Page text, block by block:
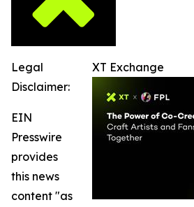
XT Exchange
Legal
Disclaimer:
EIN
Presswire
provides
this news
content "as